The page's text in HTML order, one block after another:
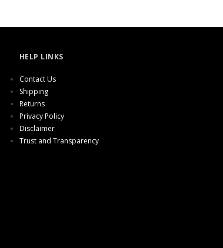
HELP LINKS
Contact Us
Shipping
Returns
Privacy Policy
Disclaimer
Trust and Transparency